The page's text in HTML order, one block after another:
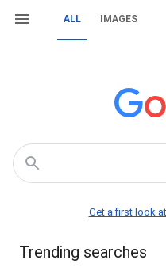
ALL IMAGES
Get a first look
Trending searches